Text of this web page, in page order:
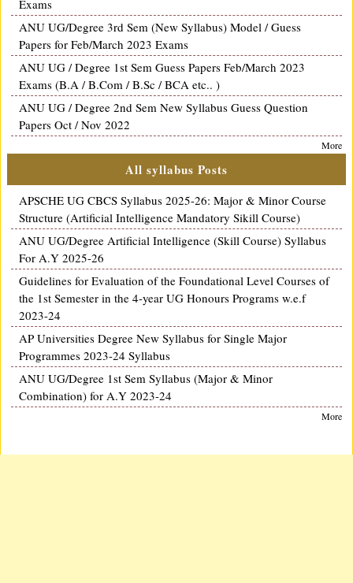
Exams
ANU UG/Degree 3rd Sem (New Syllabus) Model / Guess
Papers for Feb/March 2023 Exams
ANU UG / Degree 1st Sem Guess Papers Feb/March 2023
Exams (B.A / B.Com / B.Sc / BCA etc.. )
ANU UG / Degree 2nd Sem New Syllabus Guess Question
Papers Oct / Nov 2022
More
All syllabus Posts
APSCHE UG CBCS Syllabus 2025-26: Major & Minor Course
Structure (Artificial Intelligence Mandatory Sikill Course)
ANU UG/Degree Artificial Intelligence (Skill Course) Syllabus
For A.Y 2025-26
Guidelines for Evaluation of the Foundational Level Courses of
the 1st Semester in the 4-year UG Honours Programs w.e.f
2023-24
AP Universities Degree New Syllabus for Single Major
Programmes 2023-24 Syllabus
ANU UG/Degree 1st Sem Syllabus (Major & Minor
Combination) for A.Y 2023-24
More